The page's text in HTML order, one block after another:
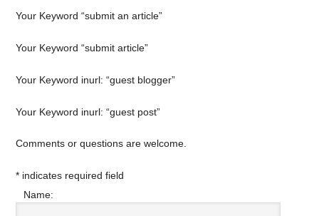
Your Keyword “submit an article”
Your Keyword “submit article”
Your Keyword inurl: “guest blogger”
Your Keyword inurl: “guest post”
Comments or questions are welcome.
* indicates required field
Name: